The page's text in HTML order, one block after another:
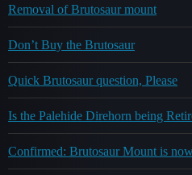
Removal of Brutosaur mount
Don’t Buy the Brutosaur
Quick Brutosaur question, Please
Is the Palehide Direhorn being
Confirmed: Brutosaur Mount is